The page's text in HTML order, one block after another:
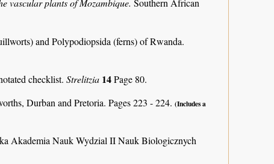
vascular plants of Mozambique. Southern African
and Polypodiopsida (ferns) of Rwanda.
checklist. Strelitzia 14Page 80.
Durban and Pretoria. Pages 223 - 224. (Includes a
Akademia Nauk Wydzial II Nauk Biologicznych